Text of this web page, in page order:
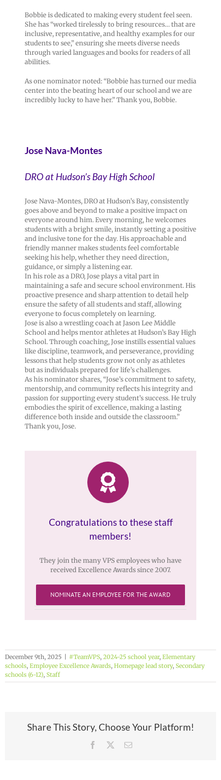
Bobbie is dedicated to making every student feel seen.
She has “worked tirelessly to bring resources… that are
inclusive, representative, and healthy examples for our
students to see,” ensuring she meets diverse needs
through varied languages and books for readers of all
abilities.
As one nominator noted: “Bobbie has turned our media
center into the beating heart of our school and we are
incredibly lucky to have her.” Thank you, Bobbie.
Jose Nava-Montes
DRO at Hudson’s Bay High School
Jose Nava-Montes, DRO at Hudson’s Bay, consistently
goes above and beyond to make a positive impact on
everyone around him. Every morning, he welcomes
students with a bright smile, instantly setting a positive
and inclusive tone for the day. His approachable and
friendly manner makes students feel comfortable
seeking his help, whether they need direction,
guidance, or simply a listening ear.
In his role as a DRO, Jose plays a vital part in
maintaining a safe and secure school environment. His
proactive presence and sharp attention to detail help
ensure the safety of all students and staff, allowing
everyone to focus completely on learning.
Jose is also a wrestling coach at Jason Lee Middle
School and helps mentor athletes at Hudson’s Bay High
School. Through coaching, Jose instills essential values
like discipline, teamwork, and perseverance, providing
lessons that help students grow not only as athletes
but as individuals prepared for life’s challenges.
As his nominator shares, “Jose’s commitment to safety,
mentorship, and community reflects his integrity and
passion for supporting every student’s success. He truly
embodies the spirit of excellence, making a lasting
difference both inside and outside the classroom.”
Thank you, Jose.
Congratulations to these staff
members!
They join the many VPS employees who have
received Excellence Awards since 2007.
NOMINATE AN EMPLOYEE FOR THE AWARD
December 9th, 2025 | #TeamVPS, 2024-25 school year, Elementary
schools, Employee Excellence Awards, Homepage lead story, Secondary
schools (6-12), Staff
Share This Story, Choose Your Platform!
Facebook Email